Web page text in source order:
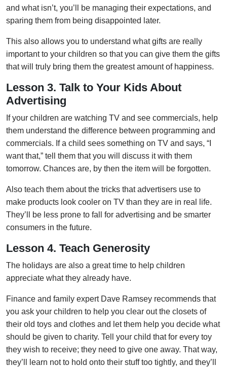
and what isn’t, you’ll be managing their expectations, and
sparing them from being disappointed later.
This also allows you to understand what gifts are really
important to your children so that you can give them the gifts
that will truly bring them the greatest amount of happiness.
Lesson 3. Talk to Your Kids About
Advertising
If your children are watching TV and see commercials, help
them understand the difference between programming and
commercials. If a child sees something on TV and says, “I
want that,” tell them that you will discuss it with them
tomorrow. Chances are, by then the item will be forgotten.
Also teach them about the tricks that advertisers use to
make products look cooler on TV than they are in real life.
They’ll be less prone to fall for advertising and be smarter
consumers in the future.
Lesson 4. Teach Generosity
The holidays are also a great time to help children
appreciate what they already have.
Finance and family expert Dave Ramsey recommends that
you ask your children to help you clear out the closets of
their old toys and clothes and let them help you decide what
should be given to charity. Tell your child that for every toy
they wish to receive; they need to give one away. That way,
they’ll learn not to hold onto their stuff too tightly, and they’ll